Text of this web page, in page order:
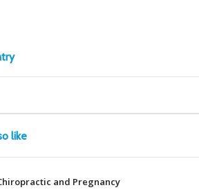
like
and Pregnancy